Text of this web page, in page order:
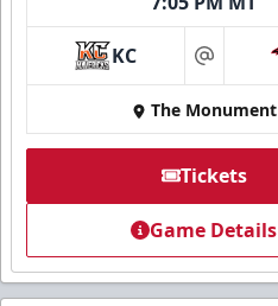
KC at
The Monument
Tickets
Game Details